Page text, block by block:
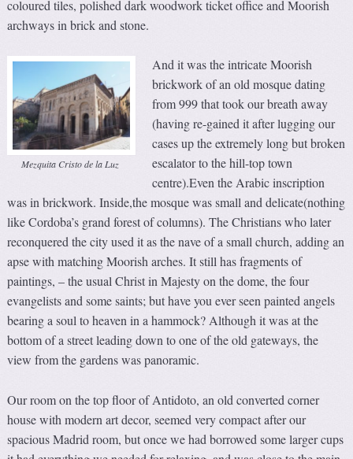
coloured tiles, polished dark woodwork ticket office and Moorish
archways in brick and stone.
Mezquita Cristo de la Luz
And it was the intricate Moorish
brickwork of an old mosque dating
from 999 that took our breath away
(having re-gained it after lugging our
cases up the extremely long but broken
escalator to the hill-top town
centre).Even the Arabic inscription
was in brickwork. Inside,the mosque was small and delicate(nothing
like Cordoba’s grand forest of columns). The Christians who later
reconquered the city used it as the nave of a small church, adding an
apse with matching Moorish arches. It still has fragments of
paintings, – the usual Christ in Majesty on the dome, the four
evangelists and some saints; but have you ever seen painted angels
bearing a soul to heaven in a hammock? Although it was at the
bottom of a street leading down to one of the old gateways, the
view from the gardens was panoramic.
Our room on the top floor of Antidoto, an old converted corner
house with modern art decor, seemed very compact after our
spacious Madrid room, but once we had borrowed some larger cups